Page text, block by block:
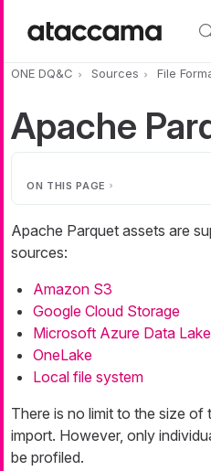
ONE DQ&C Sources File
Apache
ON THIS PAGE
Apache Parquet assets are
sources:
Amazon S3
Google Cloud Storage
Microsoft Azure Data
OneLake
Local file system
There is no limit to the size
import. However, only
be profiled.